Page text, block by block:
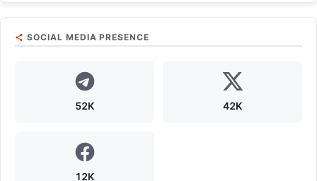
SOCIAL MEDIA PRESENCE
52K 42K
12K